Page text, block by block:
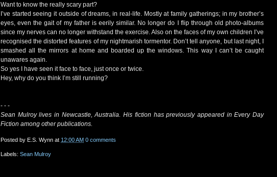
Want to know the really scary part?
I’ve started seeing it outside of dreams, in real-life. Mostly at family gatherings; in my brother’s
eyes, even the gait of my father is eerily similar. No longer do I flip through old photo-albums
since my nerves can no longer withstand the exercise. Also on the faces of my own children I’ve
recognised the distorted features of my nightmarish tormentor. Don’t tell anyone, but last night, I
smashed all the mirrors at home and boarded up the windows. This way I can’t be caught
unawares again.
So yes I have seen it face to face, just once or twice.
Hey, why do you think I’m still running?
- - -
Sean Mulroy lives in Newcastle, Australia. His fiction has previously appeared in Every Day
Fiction among other publications.
Posted by E.S. Wynn at 12:00 AM 0 comments
Labels: Sean Mulroy